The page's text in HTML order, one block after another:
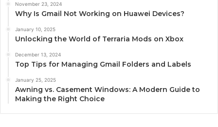
November 23, 2024
Why Is Gmail Not Working on Huawei Devices?
January 10, 2025
Unlocking the World of Terraria Mods on Xbox
December 13, 2024
Top Tips for Managing Gmail Folders and Labels
January 25, 2025
Awning vs. Casement Windows: A Modern Guide to
Making the Right Choice